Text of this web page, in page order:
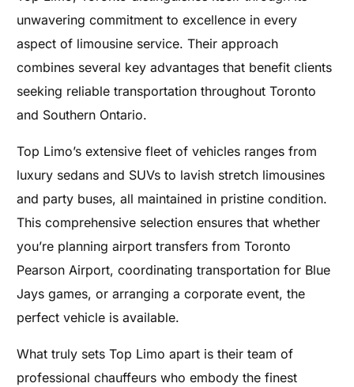
unwavering commitment to excellence in every
aspect of limousine service. Their approach
combines several key advantages that benefit clients
seeking reliable transportation throughout Toronto
and Southern Ontario.
Top Limo’s extensive fleet of vehicles ranges from
luxury sedans and SUVs to lavish stretch limousines
and party buses, all maintained in pristine condition.
This comprehensive selection ensures that whether
you’re planning airport transfers from Toronto
Pearson Airport, coordinating transportation for Blue
Jays games, or arranging a corporate event, the
perfect vehicle is available.
What truly sets Top Limo apart is their team of
professional chauffeurs who embody the finest